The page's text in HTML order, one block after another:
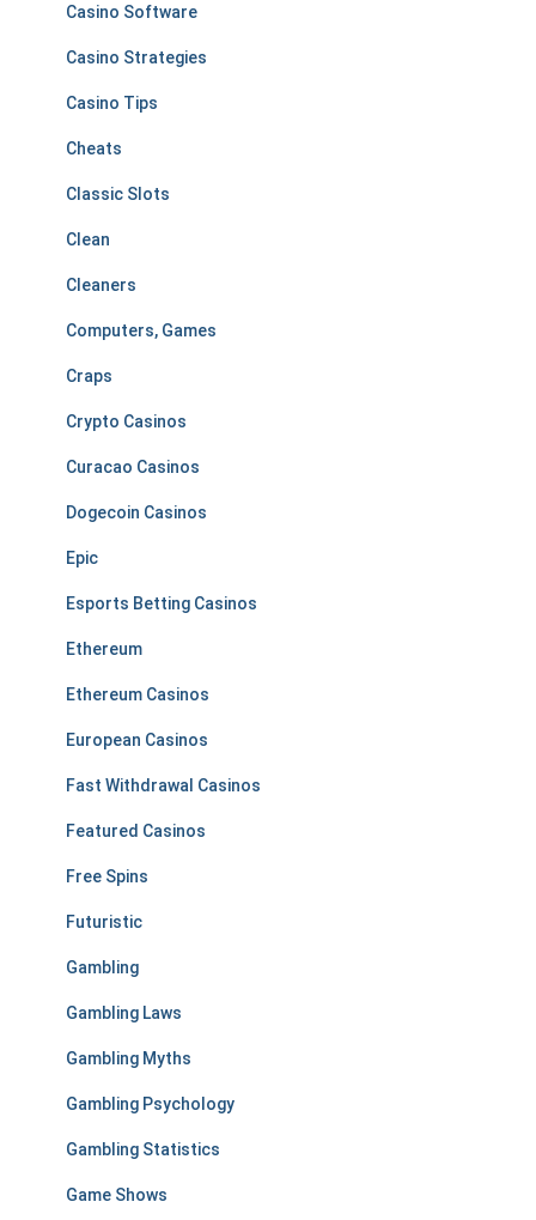
Casino Software
Casino Strategies
Casino Tips
Cheats
Classic Slots
Clean
Cleaners
Computers, Games
Craps
Crypto Casinos
Curacao Casinos
Dogecoin Casinos
Epic
Esports Betting Casinos
Ethereum
Ethereum Casinos
European Casinos
Fast Withdrawal Casinos
Featured Casinos
Free Spins
Futuristic
Gambling
Gambling Laws
Gambling Myths
Gambling Psychology
Gambling Statistics
Game Shows